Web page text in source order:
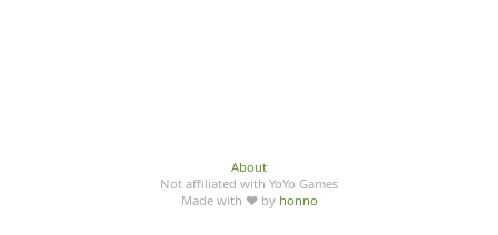
About
Not affiliated with YoYo Games
Made with ♥ by honno